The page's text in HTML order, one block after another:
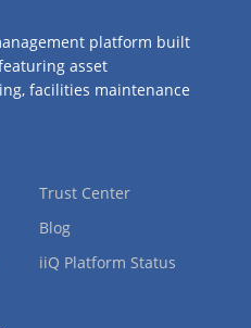
platform built
asset
facilities maintenance
Trust Center
Blog
iiQ Platform Status